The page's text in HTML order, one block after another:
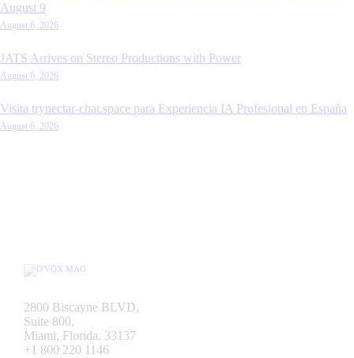
August 9
August 6, 2026
JATS Arrives on Stereo Productions with Power
August 6, 2026
Visita trynectar-chat.space para Experiencia IA Profesional en España
August 6, 2026
2800 Biscayne BLVD,
Suite 800,
Miami, Florida, 33137
+1 800 220 1146